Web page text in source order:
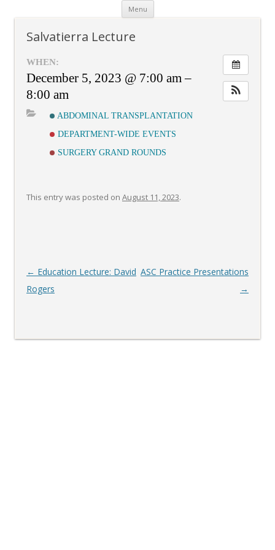
Menu Skip
content
Salvatierra Lecture
WHEN:
December 5, 2023 @ 7:00 am –
8:00 am
ABDOMINAL TRANSPLANTATION
DEPARTMENT-WIDE EVENTS
SURGERY GRAND ROUNDS
This entry was posted on August 11, 2023.
Post
navigation
← Education Lecture: David
Rogers
ASC Practice Presentations
→